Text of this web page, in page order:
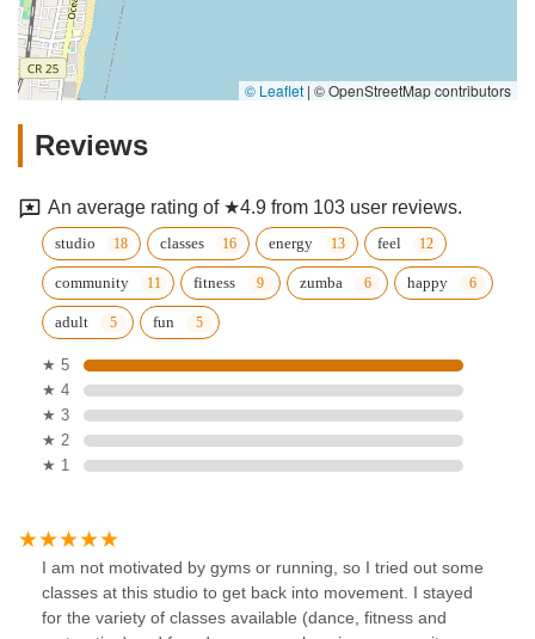
© Leaflet | © OpenStreetMap contributors
Reviews
An average rating of ★4.9 from 103 user reviews.
studio classes energy feel
community fitness zumba happy
adult fun
★ 5
★ 4
★ 3
★ 2
★ 1
I am not motivated by gyms or running, so I tried out some
classes at this studio to get back into movement. I stayed
for the variety of classes available (dance, fitness and